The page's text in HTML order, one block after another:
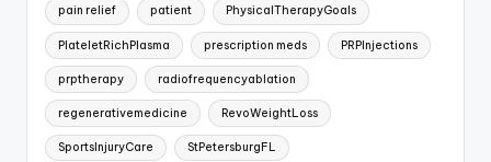
pain relief patient PhysicalTherapyGoals
PlateletRichPlasma prescription meds PRPInjections
prptherapy radiofrequencyablation
regenerativemedicine RevoWeightLoss
SportsInjuryCare StPetersburgFL